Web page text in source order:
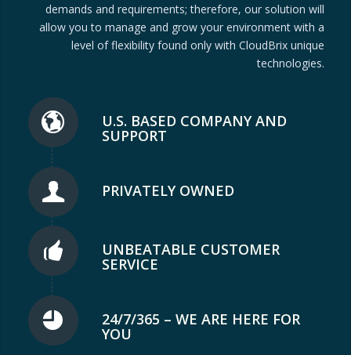
demands and requirements; therefore, our solution will
allow you to manage and grow your environment with a
level of flexibility found only with CloudBrix unique
technologies.
U.S. BASED COMPANY AND
SUPPORT
PRIVATELY OWNED
UNBEATABLE CUSTOMER
SERVICE
24/7/365 – WE ARE HERE FOR
YOU